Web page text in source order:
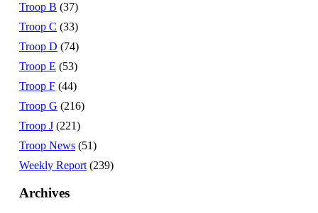
Troop B (37)
Troop C (33)
Troop D (74)
Troop E (53)
Troop F (44)
Troop G (216)
Troop J (221)
Troop News (51)
Weekly Report (239)
Archives